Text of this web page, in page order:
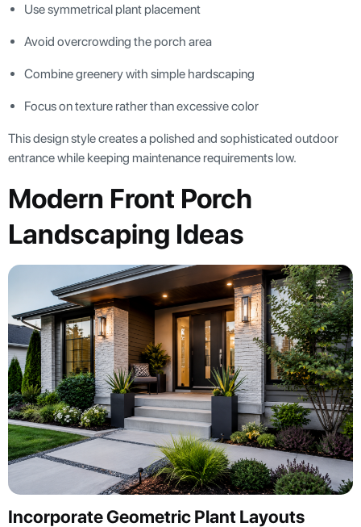
Use symmetrical plant placement
Avoid overcrowding the porch area
Combine greenery with simple hardscaping
Focus on texture rather than excessive color
This design style creates a polished and sophisticated outdoor
entrance while keeping maintenance requirements low.
Modern Front Porch
Landscaping Ideas
Incorporate Geometric Plant Layouts